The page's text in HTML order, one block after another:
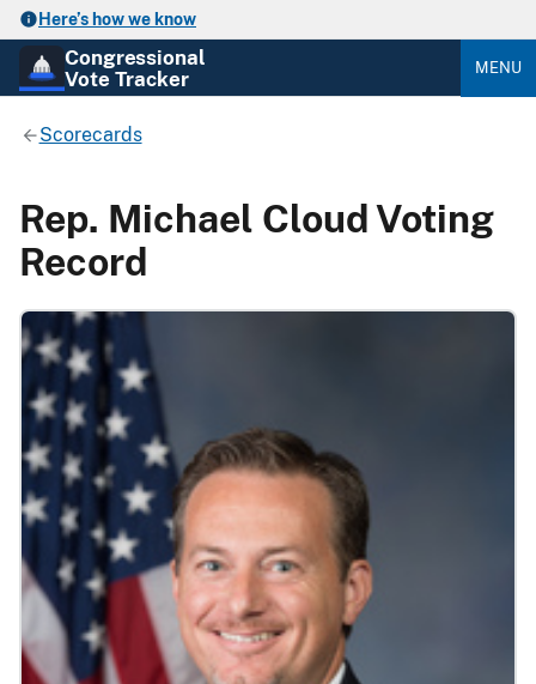
Here’s how we know
Congressional
Vote Tracker
MENU
Scorecards
Rep. Michael Cloud Voting
Record